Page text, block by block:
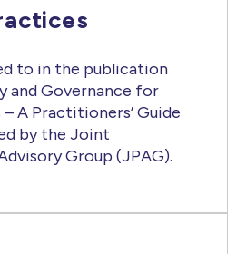
to in the publication
and Governance for
A Practitioners’ Guide
by the Joint
Group (JPAG).